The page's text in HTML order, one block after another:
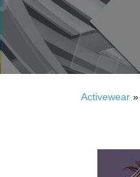
Activewear »